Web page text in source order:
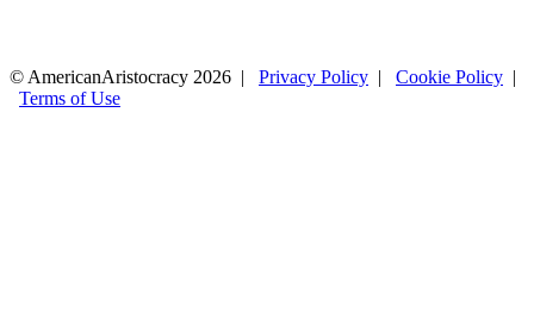
© AmericanAristocracy 2026 | Privacy Policy | Cookie Policy |
Terms of Use